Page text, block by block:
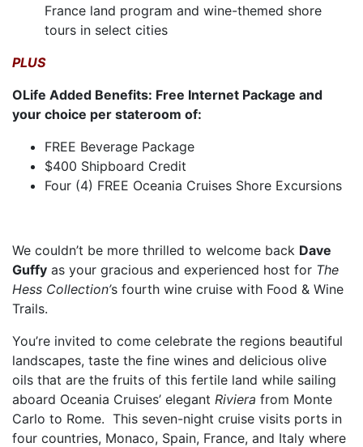
France land program and wine-themed shore
tours in select cities
PLUS
OLife Added Benefits: Free Internet Package and
your choice per stateroom of:
FREE Beverage Package
$400 Shipboard Credit
Four (4) FREE Oceania Cruises Shore Excursions
We couldn’t be more thrilled to welcome back Dave
Guffy as your gracious and experienced host for The
Hess Collection’s fourth wine cruise with Food & Wine
Trails.
You’re invited to come celebrate the regions beautiful
landscapes, taste the fine wines and delicious olive
oils that are the fruits of this fertile land while sailing
aboard Oceania Cruises’ elegant Riviera from Monte
Carlo to Rome. This seven-night cruise visits ports in
four countries, Monaco, Spain, France, and Italy where